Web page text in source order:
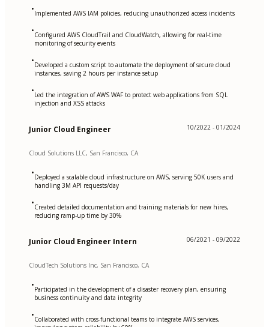
•Implemented AWS IAM policies, reducing unauthorized access incidents
•Configured AWS CloudTrail and CloudWatch, allowing for real-time
monitoring of security events
•Developed a custom script to automate the deployment of secure cloud
instances, saving 2 hours per instance setup
•Led the integration of AWS WAF to protect web applications from SQL
injection and XSS attacks
Junior Cloud Engineer 10/2022 - 01/2024
Cloud Solutions LLC, San Francisco, CA
•Deployed a scalable cloud infrastructure on AWS, serving 50K users and
handling 3M API requests/day
•Created detailed documentation and training materials for new hires,
reducing ramp-up time by 30%
Junior Cloud Engineer Intern 06/2021 - 09/2022
CloudTech Solutions Inc, San Francisco, CA
•Participated in the development of a disaster recovery plan, ensuring
business continuity and data integrity
•Collaborated with cross-functional teams to integrate AWS services,